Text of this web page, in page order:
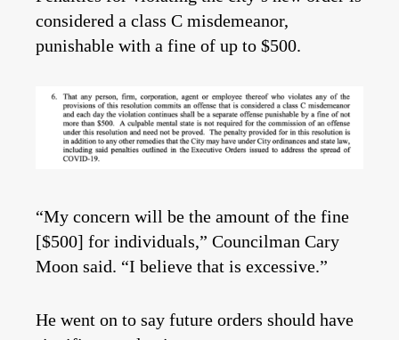
considered a class C misdemeanor,
punishable with a fine of up to $500.
“My concern will be the amount of the fine
[$500] for individuals,” Councilman Cary
Moon said. “I believe that is excessive.”
He went on to say future orders should have